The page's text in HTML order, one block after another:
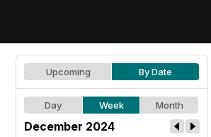
Upcoming By Date
Day Week Month
December 2024